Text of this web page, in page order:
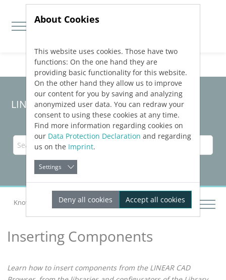
Jump directly to main navigation
Jump directly to content
LINEAR Solutions26for Revit
Knowledge Base Revit Inserting Components
Inserting Components
Learn how to insert components from the LINEAR CAD
About Cookies
This website uses cookies. Those have two
functions: On the one hand they are
providing basic functionality for this website.
On the other hand they allow us to improve
our content for you by saving and analyzing
anonymized user data. You can redraw your
consent to using these cookies at any time.
Find more information regarding cookies on
our Data Protection Declaration and regarding
us on the Imprint.
Settings
Deny all cookies Accept all cookies